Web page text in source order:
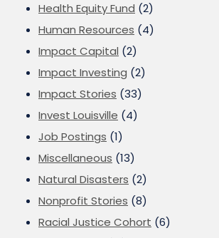
Health Equity Fund (2)
Human Resources (4)
Impact Capital (2)
Impact Investing (2)
Impact Stories (33)
Invest Louisville (4)
Job Postings (1)
Miscellaneous (13)
Natural Disasters (2)
Nonprofit Stories (8)
Racial Justice Cohort (6)